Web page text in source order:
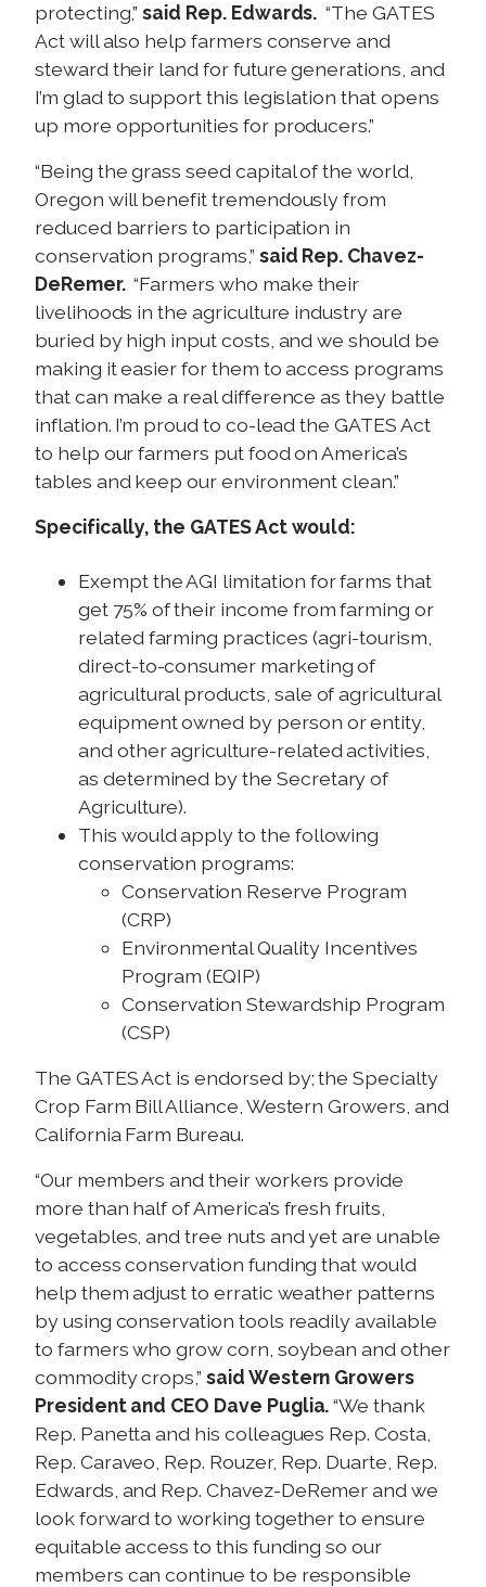
protecting,”said Rep. Edwards. “The GATES
Act will also help farmers conserve and
steward their land for future generations, and
I’m glad to support this legislation that opens
up more opportunities for producers.”
“Being the grass seed capital of the world,
Oregon will benefit tremendously from
reduced barriers to participation in
conservation programs,” said Rep. Chavez-
DeRemer.“Farmers who make their
livelihoods in the agriculture industry are
buried by high input costs, and we should be
making it easier for them to access programs
that can make a real difference as they battle
inflation. I’m proud to co-lead the GATES Act
to help our farmers put food on America’s
tables and keep our environment clean.”
Specifically, the GATES Act would:
Exempt the AGI limitation for farms that
get 75% of their income from farming or
related farming practices (agri-tourism,
direct-to-consumer marketing of
agricultural products, sale of agricultural
equipment owned by person or entity,
and other agriculture-related activities,
as determined by the Secretary of
Agriculture).
This would apply to the following
conservation programs:
Conservation Reserve Program
(CRP)
Environmental Quality Incentives
Program (EQIP)
Conservation Stewardship Program
(CSP)
The GATES Act is endorsed by; the Specialty
Crop Farm Bill Alliance, Western Growers, and
California Farm Bureau.
“Our members and their workers provide
more than half of America’s fresh fruits,
vegetables, and tree nuts and yet are unable
to access conservation funding that would
help them adjust to erratic weather patterns
by using conservation tools readily available
to farmers who grow corn, soybean and other
commodity crops,”said Western Growers
President and CEO Dave Puglia.“We thank
Rep. Panetta and his colleagues Rep. Costa,
Rep. Caraveo, Rep. Rouzer, Rep. Duarte, Rep.
Edwards, and Rep. Chavez-DeRemer and we
look forward to working together to ensure
equitable access to this funding so our
members can continue to be responsible